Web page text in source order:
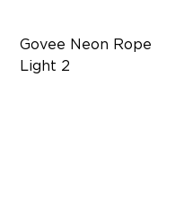
Govee Neon Rope
Light 2